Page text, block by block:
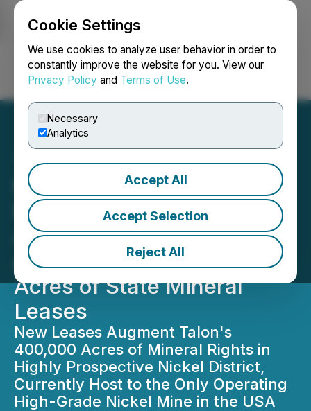
Cookie Settings
We use cookies to analyze user behavior in order to
constantly improve the website for you. View our
Privacy Policy and Terms of Use.
Necessary
Analytics
Accept All
Accept Selection
Reject All
Login Search Français
Michigan Department of
Natural Resources
Approves Talon Metals
Application for 23,000
Acres of State Mineral
Leases
New Leases Augment Talon's
400,000 Acres of Mineral Rights in
Highly Prospective Nickel District,
Currently Host to the Only Operating
High-Grade Nickel Mine in the USA